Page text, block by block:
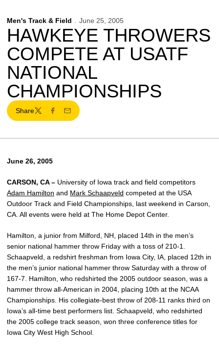
Men's Track & Field June 25, 2005
HAWKEYE THROWERS
COMPETE AT USATF
NATIONAL
CHAMPIONSHIPS
Share
TwitterFacebook
Email
June 26, 2005
CARSON, CA – University of Iowa track and field competitors
Adam Hamilton and Mark Schaapveld competed at the USA
Outdoor Track and Field Championships, last weekend in Carson,
CA. All events were held at The Home Depot Center.
Hamilton, a junior from Milford, NH, placed 14th in the men’s
senior national hammer throw Friday with a toss of 210-1.
Schaapveld, a redshirt freshman from Iowa City, IA, placed 12th in
the men’s junior national hammer throw Saturday with a throw of
167-7. Hamilton, who redshirted the 2005 outdoor season, was a
hammer throw all-American in 2004, placing 10th at the NCAA
Championships. His collegiate-best throw of 208-11 ranks third on
Iowa’s all-time best performers list. Schaapveld, who redshirted
the 2005 college track season, won three conference titles for
Iowa City West High School.